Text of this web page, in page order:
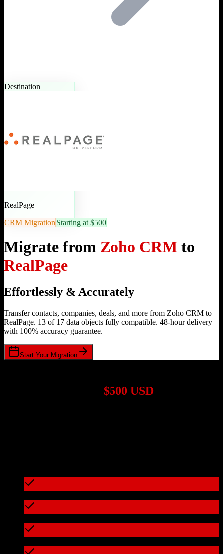
Destination
RealPage
CRM Migration Starting at $500
Migrate from Zoho CRM to
RealPage
Effortlessly & Accurately
Transfer contacts, companies, deals, and more from Zoho CRM to
RealPage. 13 of 17 data objects fully compatible. 48-hour delivery
with 100% accuracy guarantee.
Start Your Migration
$500 USD